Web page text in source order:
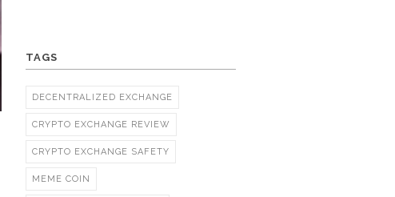
TAGS
DECENTRALIZED EXCHANGE
CRYPTO EXCHANGE REVIEW
CRYPTO EXCHANGE SAFETY
MEME COIN